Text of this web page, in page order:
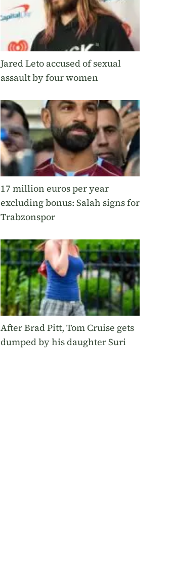
Jared Leto accused of sexual
assault by four women
17 million euros per year
excluding bonus: Salah signs for
Trabzonspor
After Brad Pitt, Tom Cruise gets
dumped by his daughter Suri